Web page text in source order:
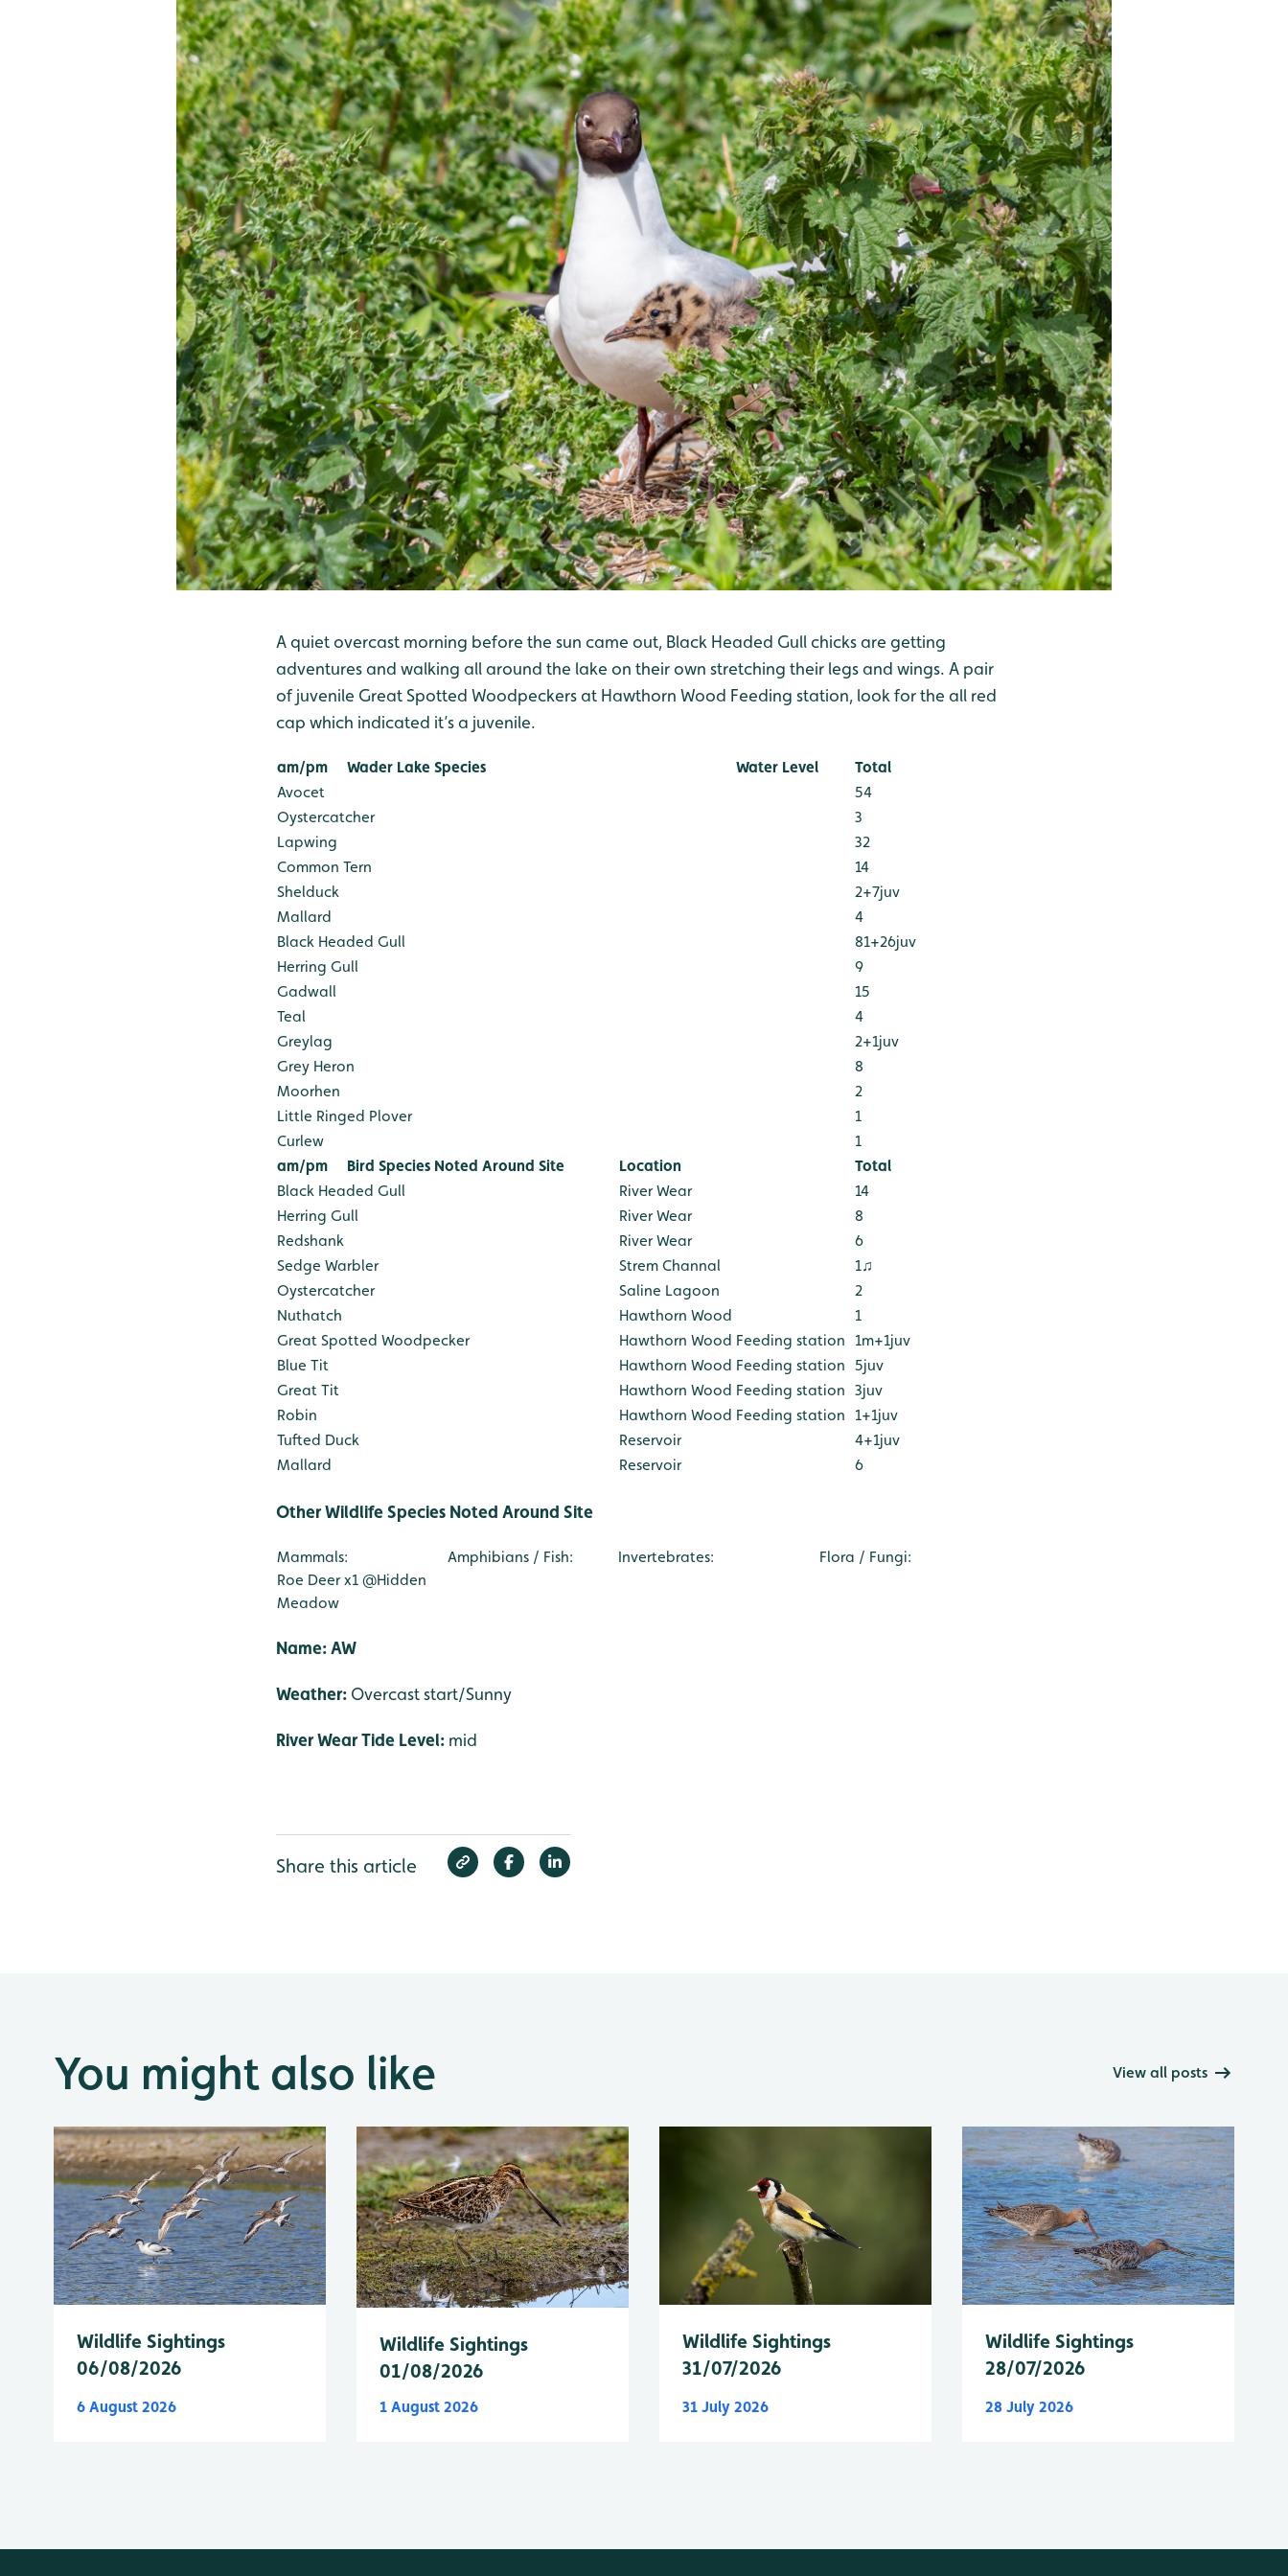
A quiet overcast morning before the sun came out, Black Headed Gull chicks are getting
adventures and walking all around the lake on their own stretching their legs and wings. A pair
of juvenile Great Spotted Woodpeckers at Hawthorn Wood Feeding station, look for the all red
cap which indicated it’s a juvenile.
am/pm Wader Lake Species Water Level
Total
Avocet
54
Oystercatcher
3
Lapwing
32
Common Tern
14
Shelduck
2+7juv
Mallard
4
Black Headed Gull
81+26juv
Herring Gull
9
Gadwall
15
Teal
4
Greylag
2+1juv
Grey Heron
8
Moorhen
2
Little Ringed Plover
1
Curlew
1
am/pm
Bird Species Noted Around Site Location
Total
Black Headed Gull
River Wear
14
Herring Gull
River Wear
8
Redshank
River Wear
6
Sedge Warbler
Strem Channal
1♫
Oystercatcher
Saline Lagoon
2
Nuthatch
Hawthorn Wood
1
Great Spotted Woodpecker
Hawthorn Wood Feeding station
1m+1juv
Blue Tit
Hawthorn Wood Feeding station 5juv
Great Tit
Hawthorn Wood Feeding station 3juv
Robin
Hawthorn Wood Feeding station
1+1juv
Tufted Duck
Reservoir
4+1juv
Mallard
Reservoir 6
Other Wildlife Species Noted Around Site
Mammals:
Roe Deer x1 @Hidden
Meadow
Amphibians / Fish: Invertebrates: Flora / Fungi:
Name: AW
Weather: Overcast start/Sunny
River Wear Tide Level: mid
Share this article
You might also like View all posts
Wildlife Sightings
06/08/2026
6 August 2026
Wildlife Sightings
01/08/2026
1 August 2026
Wildlife Sightings
31/07/2026
31 July 2026
Wildlife Sightings
28/07/2026
28 July 2026